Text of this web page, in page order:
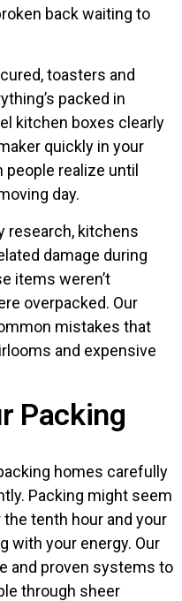
back waiting to
toasters and
packed in
kitchen boxes clearly
quickly in your
realize until
day.
research, kitchens
damage during
items weren’t
overpacked. Our
mistakes that
and expensive
Packing
homes carefully
Packing might seem
tenth hour and your
with your energy. Our
and proven systems to
through sheer